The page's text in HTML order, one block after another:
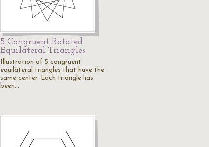
5 Congruent Rotated
Equilateral Triangles
Illustration of 5 congruent
equilateral triangles that have the
same center. Each triangle has
been…